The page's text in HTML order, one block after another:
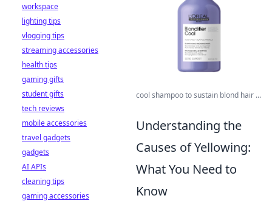
cool shampoo to sustain blond hair ...
Understanding the
Causes of Yellowing:
What You Need to
Know
workspace
lighting tips
vlogging tips
streaming accessories
health tips
gaming gifts
student gifts
tech reviews
mobile accessories
travel gadgets
gadgets
AI APIs
cleaning tips
gaming accessories